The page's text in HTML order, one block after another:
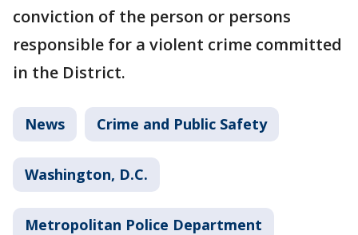
conviction of the person or persons
responsible for a violent crime committed
in the District.
News Crime and Public Safety
Washington, D.C.
Metropolitan Police Department